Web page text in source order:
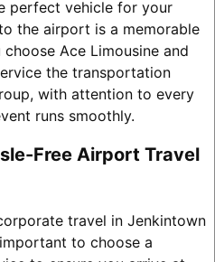
perfect vehicle for your
the airport is a memorable
Ace Limousine and
the transportation
with attention to every
runs smoothly.
Free Airport Travel
travel in Jenkintown
to choose a